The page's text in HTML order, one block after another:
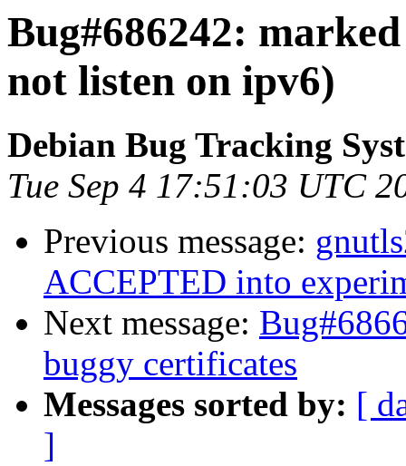
Bug#686242:
not listen on ipv6)
Debian Bug Tracking
Tue Sep 4 17:51:03 UTC
Previous message:
ACCEPTED into
Next message:
buggy certificates
Messages sorted by: [
]